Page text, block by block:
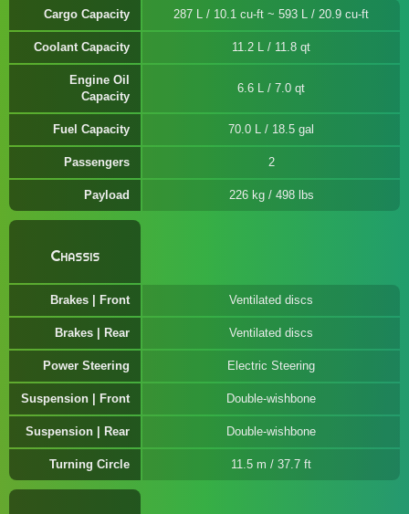
Cargo Capacity 287 L / 10.1 cu-ft ~ 593 L / 20.9 cu-ft
Coolant Capacity 11.2 L / 11.8 qt
Engine Oil
Capacity
6.6 L / 7.0 qt
Fuel Capacity 70.0 L / 18.5 gal
Passengers 2
Payload 226 kg / 498 lbs
Chassis
Brakes | Front Ventilated discs
Brakes | Rear Ventilated discs
Power Steering Electric Steering
Suspension | Front Double-wishbone
Suspension | Rear Double-wishbone
Turning Circle 11.5 m / 37.7 ft